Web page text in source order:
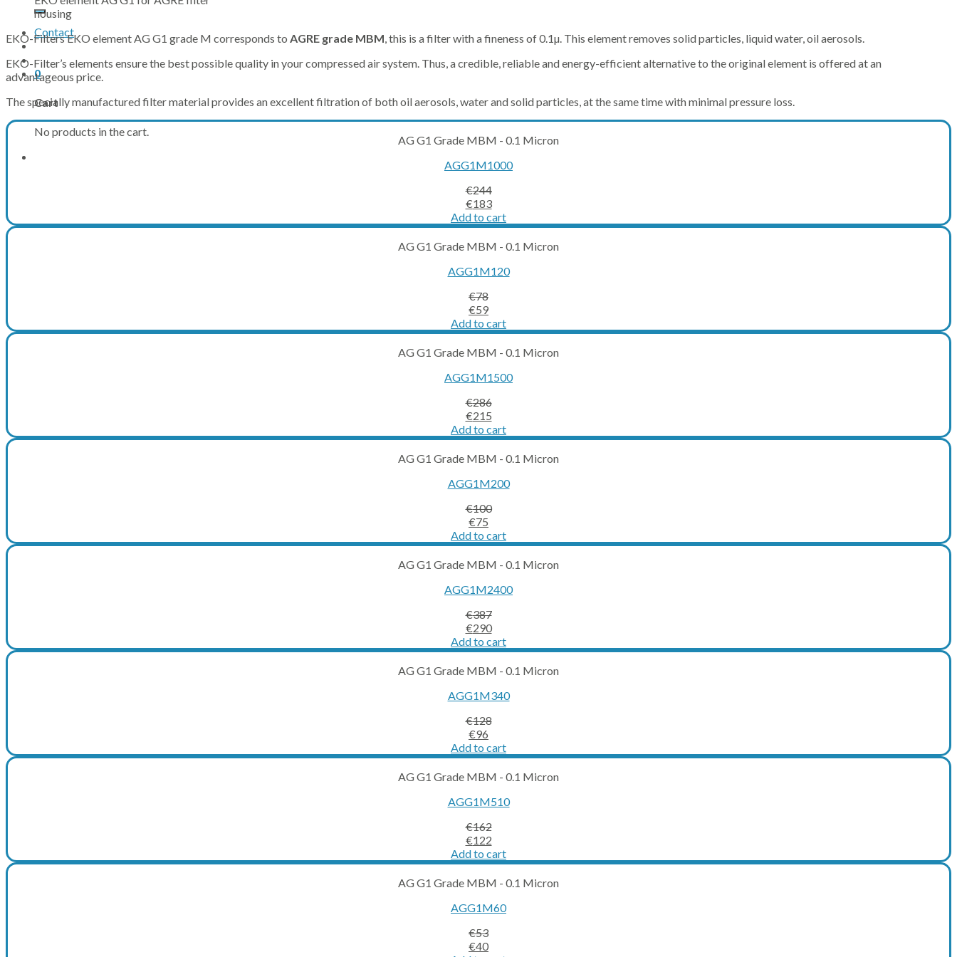
for:
Contact
0
Cart
No products in the cart.
housing
EKO-Filters EKO element AG G1 grade M corresponds to AGRE grade MBM , this is a filter with a fineness of 0.1µ. This element removes solid particles, liquid water, oil aerosols.
EKO-Filter’s elements ensure the best possible quality in your compressed air system. Thus, a credible, reliable and energy-efficient alternative to the original element is offered at an
advantageous price.
The specially manufactured filter material provides an excellent filtration of both oil aerosols, water and solid particles, at the same time with minimal pressure loss.
AG G1 Grade MBM - 0.1 Micron
AGG1M1000
€244
Original
price
was:
€244.
€183Current
price
is:
€183.
Add to cart
AG G1 Grade MBM - 0.1 Micron
AGG1M120
€78
Original
price
was:
€78.
€59Current
price
is:
€59.
Add to cart
AG G1 Grade MBM - 0.1 Micron
AGG1M1500
€286
Original
price
was:
€286.
€215Current
price
is:
€215.
Add to cart
AG G1 Grade MBM - 0.1 Micron
AGG1M200
€100
Original
price
was:
€100.
€75
price
is:
€75.
Add to cart
AG G1 Grade MBM - 0.1 Micron
AGG1M2400
€387
Original
price
was:
€387.
€290Current
price
is:
€290.
Add to cart
AG G1 Grade MBM - 0.1 Micron
AGG1M340
€128
Original
price
was:
€128.
€96
price
is:
€96.
Add to cart
AG G1 Grade MBM - 0.1 Micron
AGG1M510
€162
Original
price
was:
€162.
€122Current
price
is:
€122.
Add to cart
AG G1 Grade MBM - 0.1 Micron
AGG1M60
€53
Original
€40Current